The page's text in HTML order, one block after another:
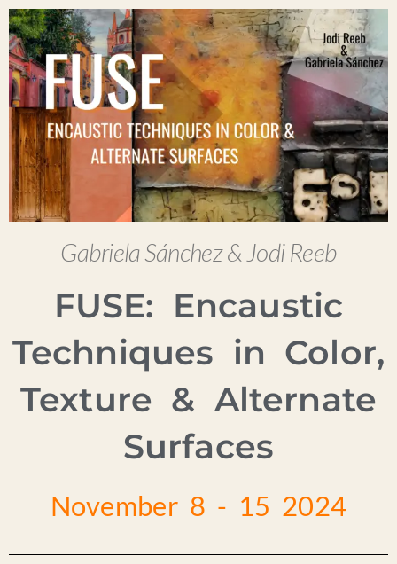
Gabriela Sánchez & Jodi Reeb
FUSE: Encaustic
Techniques in Color,
Texture & Alternate
Surfaces
November 8 - 15 2024